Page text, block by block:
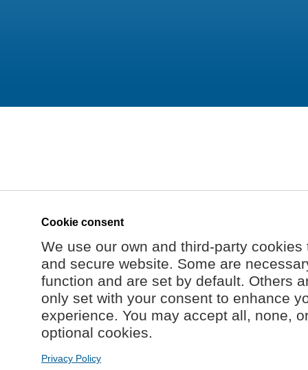
Cookie consent
We use our own and third-party
and secure website. Some are
function and are set by default. Others
only set with your consent to enhance
experience. You may accept all, none,
optional cookies.
Privacy Policy